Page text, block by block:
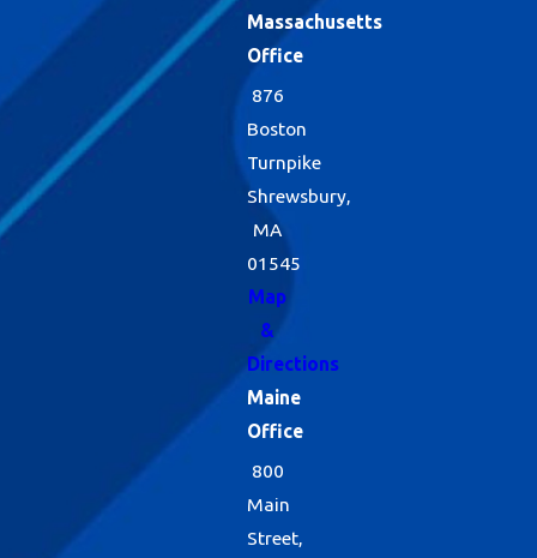
Massachusetts
Office
876
Boston
Turnpike
Shrewsbury,
MA
01545
Map
&
Directions
Maine
Office
800
Main
Street,